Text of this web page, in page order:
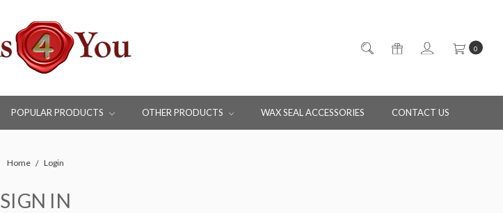
0
POPULAR PRODUCTS OTHER PRODUCTS WAX SEAL ACCESSORIES CONTACT US
Home Login
SIGN IN